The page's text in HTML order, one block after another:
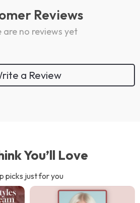
Reviews
are no reviews yet
a Review
You’ll Love
picks just for you